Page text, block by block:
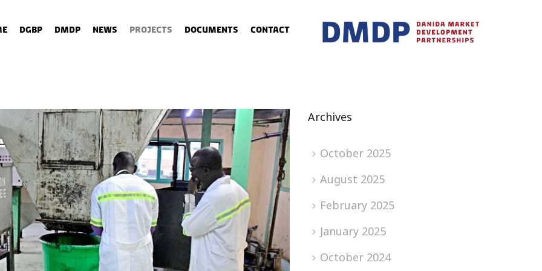
DGBP DMDP News Projects Documents Contact
Archives
October 2025
August 2025
February 2025
January 2025
October 2024